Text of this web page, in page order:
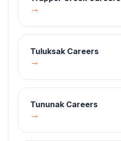
→
Tuluksak Careers
→
Tununak Careers
→